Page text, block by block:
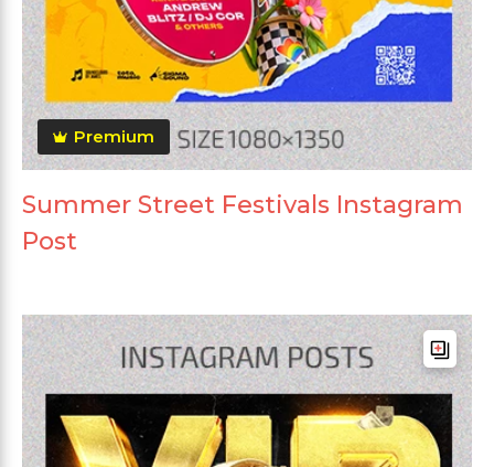
Premium
Summer Street Festivals Instagram
Post